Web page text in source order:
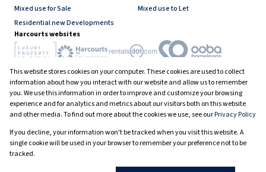
This website stores cookies on your computer. These cookies are used to collect
information about how you interact with our website and allow us to remember
you. We use this information in order to improve and customize your browsing
experience and for analytics and metrics about our visitors both on this website
and other media. To find out more about the cookies we use, see ourPrivacy Policy
If you decline, your information won't be tracked when you visit this website. A
single cookie will be used in your browser to remember your preference not to be
tracked.
Mixed use for Sale
Mixed use to Let
Residential new Developments
Harcourts websites
Industry associations
Registered with the PPRA
Powered byProp Data